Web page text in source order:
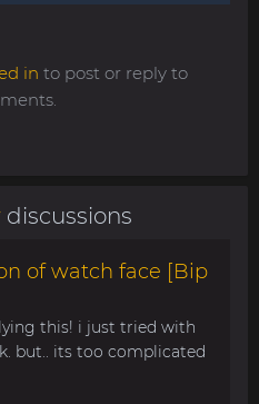
in to post or reply to
discussions
of watch face [Bip
this! i just tried with
but.. its too complicated